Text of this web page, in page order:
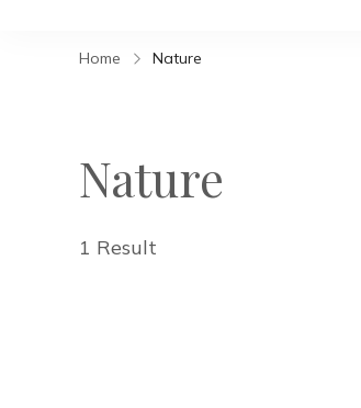
Home Nature
Nature
1 Result